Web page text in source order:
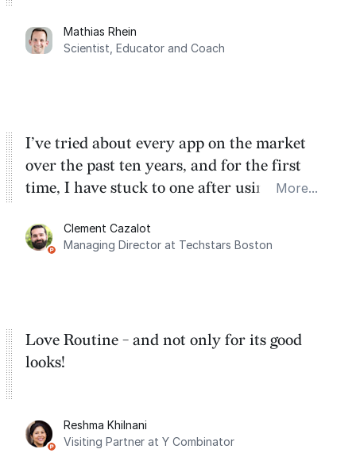
dashboard, where I can quickly capture
things that otherwise would fall through the
Mathias Rhein
Scientist, Educator and Coach
I’ve tried about every app on the market
over the past ten years, and for the first
time, I have stuck to one after using Routine
integration with Google Calendar and
Google Tasks.
More...
Clement Cazalot
Managing Director at Techstars Boston
Love Routine - and not only for its good
looks!
Reshma Khilnani
Visiting Partner at Y Combinator